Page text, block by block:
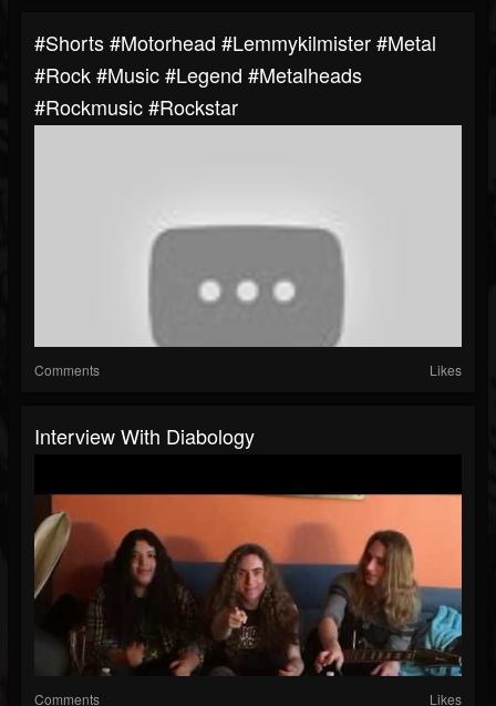
#shorts #motorhead #lemmykilmister #metal
#rock #music #legend #metalheads
#rockmusic #rockstar
Comments Likes
Interview With Diabology
Comments Likes